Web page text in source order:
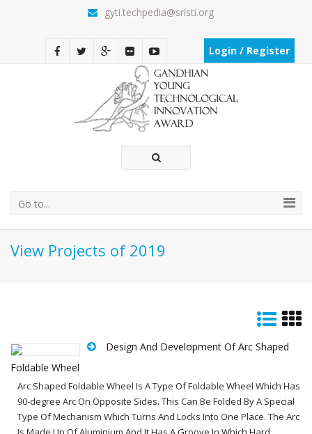
gyti.techpedia@sristi.org
Login / Register
Go to...
View Projects of 2019
Design And Development Of Arc Shaped
Foldable Wheel
Arc Shaped Foldable Wheel Is A Type Of Foldable Wheel Which Has
90-degree Arc On Opposite Sides. This Can Be Folded By A Special
Type Of Mechanism Which Turns And Locks Into One Place. The Arc